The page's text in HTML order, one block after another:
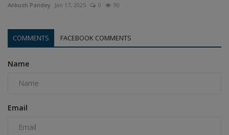
Ankush Pandey Jan 17, 2025 0 90
COMMENTS FACEBOOK COMMENTS
Name
Email